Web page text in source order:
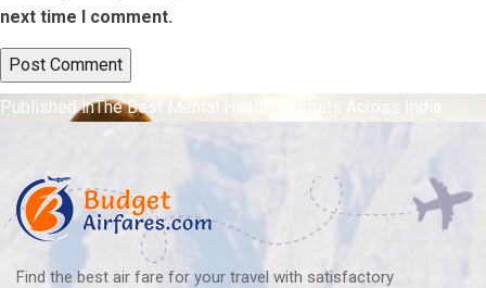
next time I comment.
Post
Published inThe Best Mental Health Retreats Across India
Find the best air fare for your travel with satisfactory